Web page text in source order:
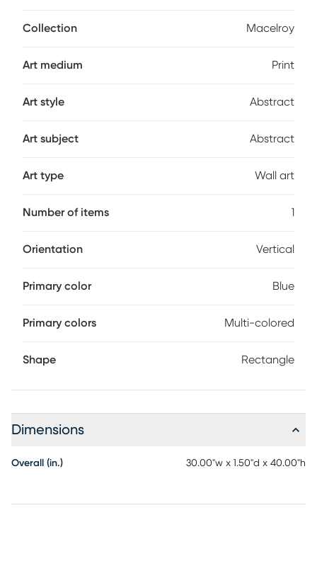
and made with archival quality print process. Ready to
Collection Macelroy
Art medium Print
Art style Abstract
Art subject Abstract
Art type Wall art
Number of items 1
Orientation Vertical
Primary color Blue
Primary colors Multi-colored
Shape Rectangle
Dimensions
Overall (in.) 30.00"w x 1.50"d x 40.00"h